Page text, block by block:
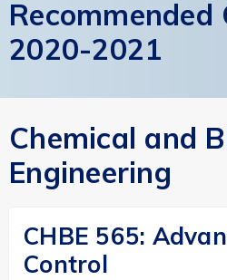
Recommended
2020-2021
Chemical and
Engineering
CHBE 565:
Control